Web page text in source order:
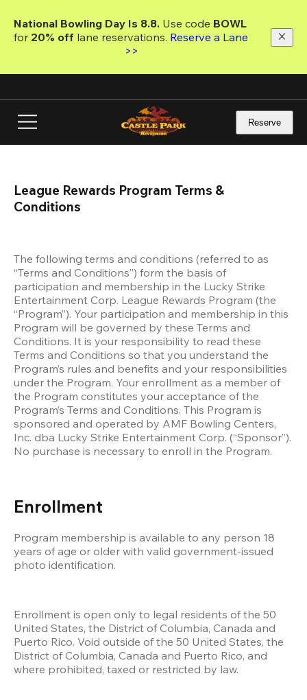
main
National Bowling Day Is 8.8. Use code
for 20% off lane reservations. Reserve a Lane
>>
Reserve
League Rewards Program Terms &
Conditions
The following terms and conditions (referred to as
“Terms and Conditions”) form the basis of
participation and membership in the Lucky Strike
Entertainment Corp. League Rewards Program (the
“Program”). Your participation and membership in this
Program will be governed by these Terms and
Conditions. It is your responsibility to read these
Terms and Conditions so that you understand the
Program’s rules and benefits and your responsibilities
under the Program. Your enrollment as a member of
the Program constitutes your acceptance of the
Program’s Terms and Conditions. This Program is
sponsored and operated by AMF Bowling Centers,
Inc. dba Lucky Strike Entertainment Corp. (“Sponsor”).
No purchase is necessary to enroll in the Program.
Enrollment
Program membership is available to any person 18
years of age or older with valid government-issued
photo identification.
Enrollment is open only to legal residents of the 50
United States, the District of Columbia, Canada and
Puerto Rico. Void outside of the 50 United States, the
District of Columbia, Canada and Puerto Rico, and
where prohibited, taxed or restricted by law.